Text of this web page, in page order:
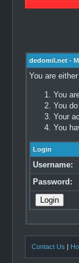
dedomil.net -
You are
You
You
Your
You
Login
Username:
Password:
Contact Us |